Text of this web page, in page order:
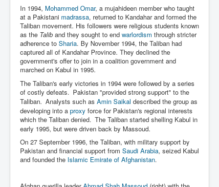
In 1994, Mohammed Omar, a mujahideen member who taught
at a Pakistani madrassa, returned to Kandahar and formed the
Taliban movement. His followers were religious students known
as the Talib and they sought to end warlordism through stricter
adherence to Sharia. By November 1994, the Taliban had
captured all of Kandahar Province. They declined the
government's offer to join in a coalition government and
marched on Kabul in 1995.
The Taliban's early victories in 1994 were followed by a series
of costly defeats. Pakistan "provided strong support" to the
Taliban. Analysts such as Amin Saikal described the group as
developing into a proxy force for Pakistan's regional interests
which the Taliban denied. The Taliban started shelling Kabul in
early 1995, but were driven back by Massoud.
On 27 September 1996, the Taliban, with military support by
Pakistan and financial support from Saudi Arabia, seized Kabul
and founded the Islamic Emirate of Afghanistan.